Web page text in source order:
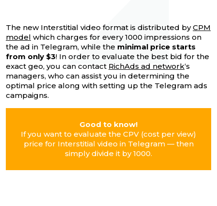
The new Interstitial video format is distributed byCPM
model which charges for every 1000 impressions on
the ad in Telegram, while the minimal price starts
from only $3! In order to evaluate the best bid for the
exact geo, you can contact RichAds ad network‘s
managers, who can assist you in determining the
optimal price along with setting up the Telegram ads
campaigns.
Good to know!
If you want to evaluate the CPV (cost per view)
price for Interstitial video in Telegram — then
simply divide it by 1000.